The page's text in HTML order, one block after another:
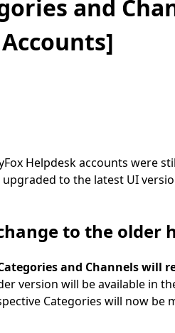
and
Helpdesk accounts were
to the latest UI
to the older
and Channels will
version will be available in
Categories will now be